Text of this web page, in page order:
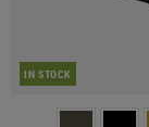
IN STOCK